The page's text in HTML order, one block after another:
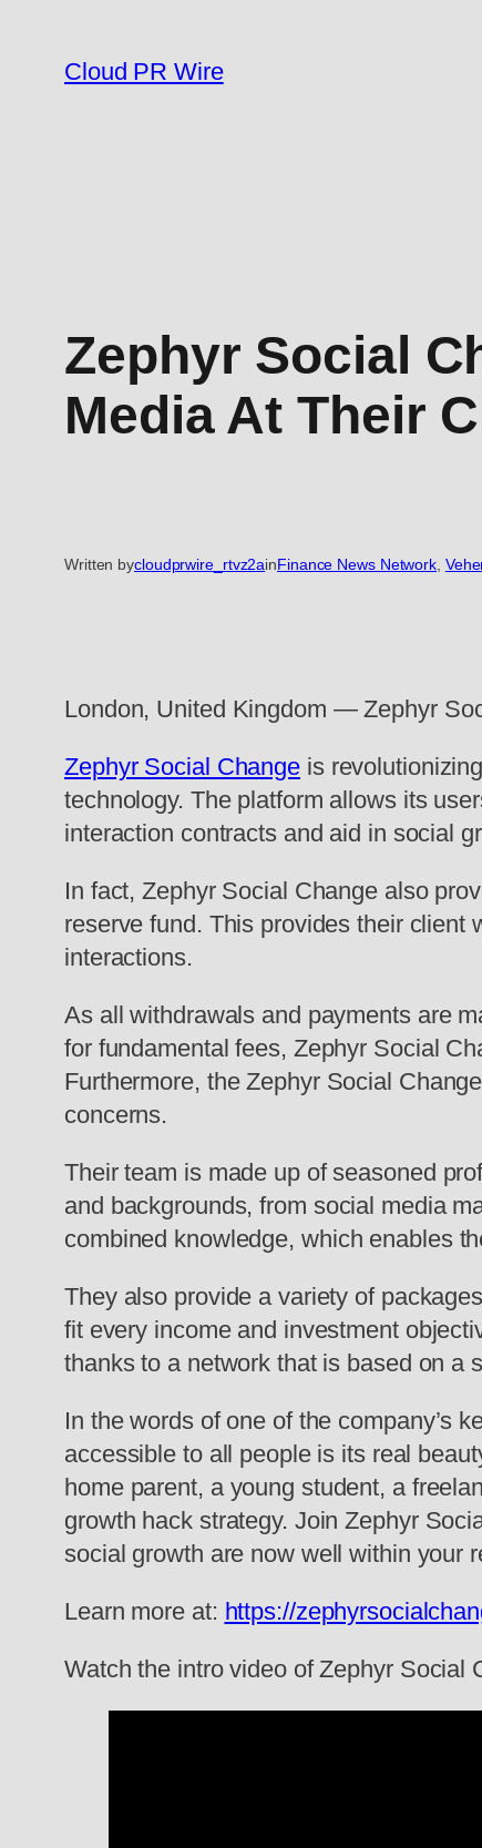
content
Cloud PR Wire
Zephyr Social
Media At Their
Written bycloudprwire_rtvz2ainFinance News Network,
London, United Kingdom — Zephyr
Zephyr Social Change is
technology. The platform allows its
interaction contracts and aid in social
In fact, Zephyr Social Change also
reserve fund. This provides their client
interactions.
As all withdrawals and payments are
for fundamental fees, Zephyr Social
Furthermore, the Zephyr Social
concerns.
Their team is made up of seasoned
and backgrounds, from social media
combined knowledge, which enables
They also provide a variety of
fit every income and investment
thanks to a network that is based on a
In the words of one of the company’s
accessible to all people is its real
home parent, a young student, a
growth hack strategy. Join Zephyr
social growth are now well within your
Learn more at: https://
Watch the intro video of Zephyr Social